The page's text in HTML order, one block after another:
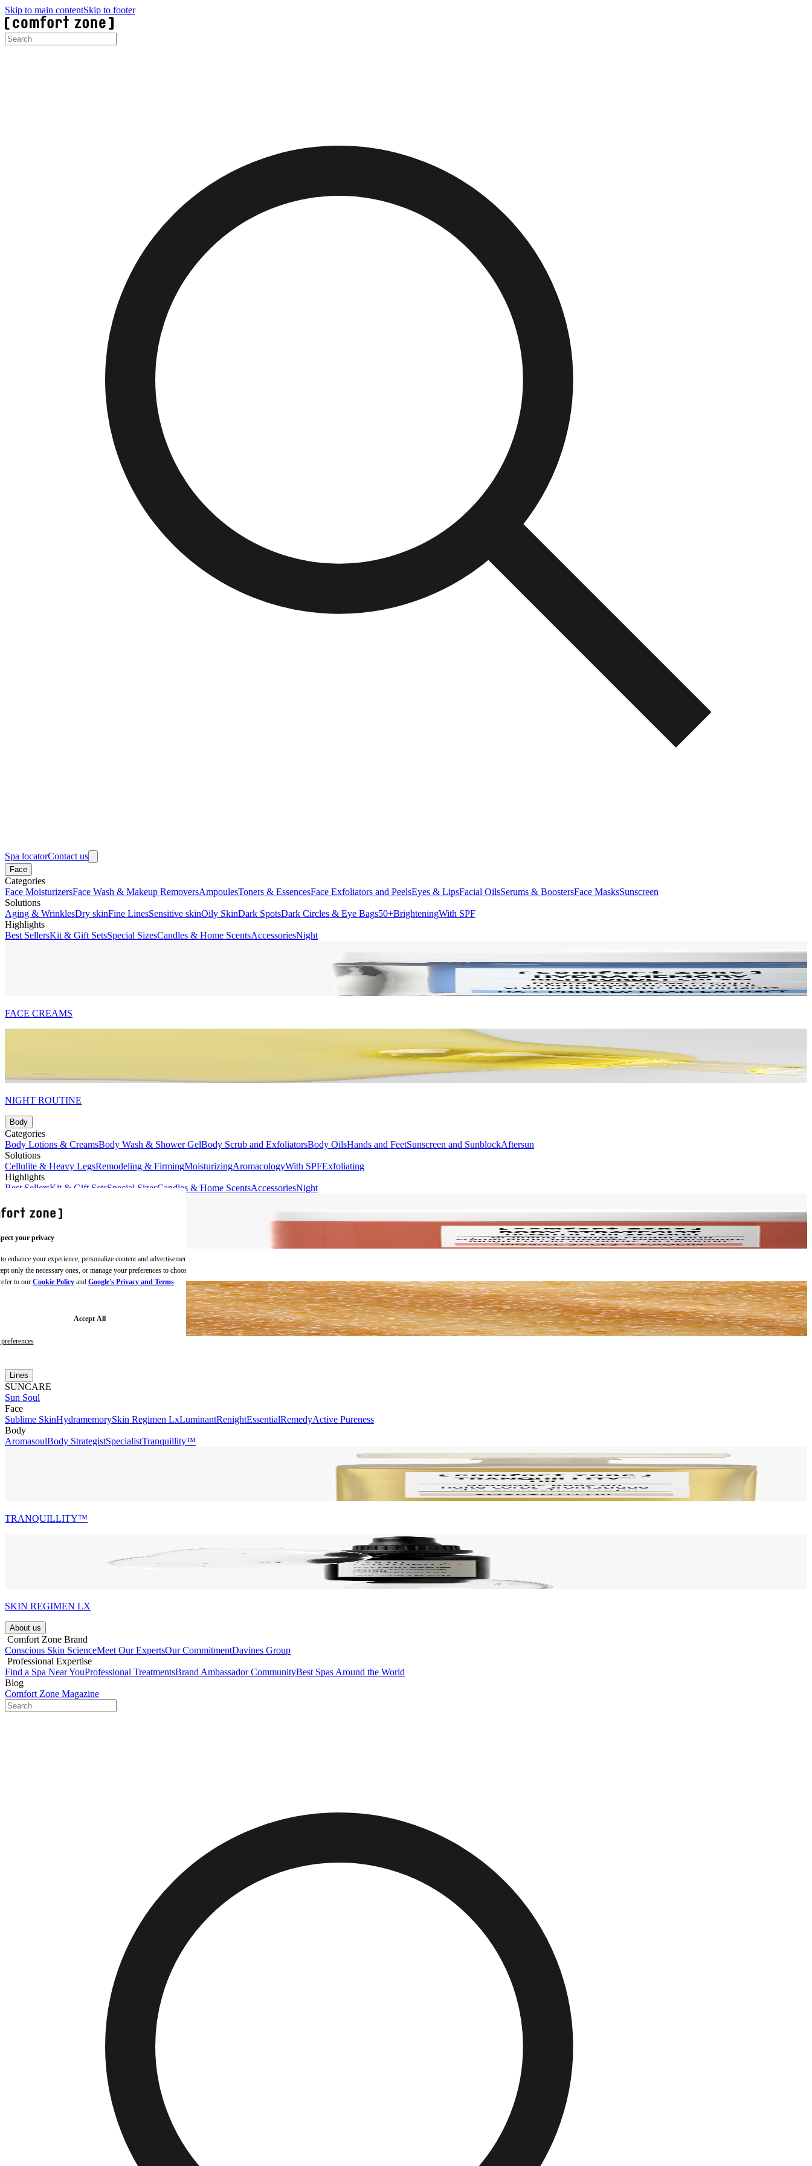
your privacy
your experience, personalize content and advertisements,
only the necessary ones, or manage your preferences to choose
to our Cookie Policy and Google's Privacy and Terms.
Accept All
Skip to main contentSkip to footer
Spa locatorContact us
Face
Categories
Face MoisturizersFace Wash & Makeup RemoversAmpoulesToners & EssencesFace Exfoliators and PeelsEyes & LipsFacial OilsSerums & BoostersFace MasksSunscreen
Solutions
Aging & WrinklesDry skinFine LinesSensitive skinOily SkinDark SpotsDark Circles & Eye Bags50+BrighteningWith SPF
Highlights
Best SellersKit & Gift SetsSpecial SizesCandles & Home ScentsAccessoriesNight
FACE CREAMS
NIGHT ROUTINE
Body
Categories
Body Lotions & CreamsBody Wash & Shower GelBody Scrub and ExfoliatorsBody OilsHands and FeetSunscreen and SunblockAftersun
Solutions
Cellulite & Heavy LegsRemodeling & FirmingMoisturizingAromacologyWith SPFExfoliating
Highlights
Best SellersKit & Gift SetsSpecial SizesCandles & Home ScentsAccessoriesNight
BODY CREAMS
Lines
SUNCARE
Sun Soul
Face
Sublime SkinHydramemorySkin Regimen LxLuminantRenightEssentialRemedyActive Pureness
Body
AromasoulBody StrategistSpecialistTranquillity™
TRANQUILLITY™
SKIN REGIMEN LX
About us​
​ Comfort Zone Brand
Conscious Skin ScienceMeet Our ExpertsOur CommitmentDavines Group
​ Professional Expertise
Find a Spa Near YouProfessional TreatmentsBrand Ambassador CommunityBest Spas Around the World
Blog
Comfort Zone Magazine